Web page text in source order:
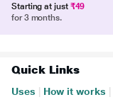
Starting at just ₹49
for 3 months.
Quick Links
Uses How it works